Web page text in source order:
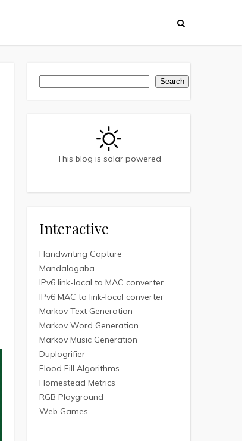
Search
This blog is solar powered
Interactive
Handwriting Capture
Mandalagaba
IPv6 link-local to MAC converter
IPv6 MAC to link-local converter
Markov Text Generation
Markov Word Generation
Markov Music Generation
Duplogrifier
Flood Fill Algorithms
Homestead Metrics
RGB Playground
Web Games